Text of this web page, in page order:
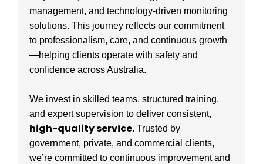
management, and technology-driven monitoring
solutions. This journey reflects our commitment
to professionalism, care, and continuous growth
—helping clients operate with safety and
confidence across Australia.
We invest in skilled teams, structured training,
and expert supervision to deliver consistent,
high-quality service. Trusted by
government, private, and commercial clients,
we’re committed to continuous improvement and